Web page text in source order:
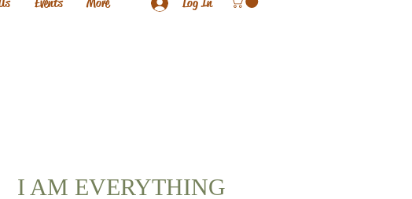
I AM EVERYTHING